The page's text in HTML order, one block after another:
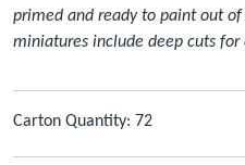
primed and ready to paint out
miniatures include deep cuts for
Carton Quantity: 72